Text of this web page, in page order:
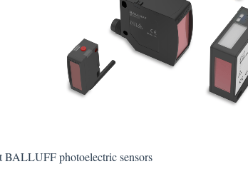
BALLUFF photoelectric sensors